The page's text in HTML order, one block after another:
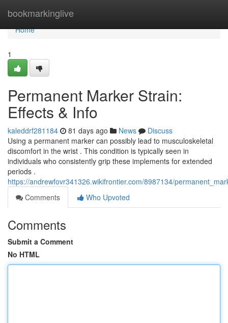
bookmarkinglive
Home
Home
1
Permanent Marker Strain:
Effects & Info
kaleddrf281184 81 days ago News
Discuss
Using a permanent marker can possibly lead to musculoskeletal
discomfort in the wrist . This condition is typically seen in
individuals who consistently grip these implements for extended
periods .
https://andrewfovr341326.wikifrontier.com/8987134/
Comments
Who Upvoted
Comments
Submit a Comment
No HTML